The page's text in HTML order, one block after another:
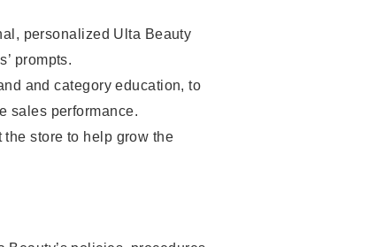
personalized Ulta Beauty
prompts.
and category education, to
sales performance.
store to help grow the